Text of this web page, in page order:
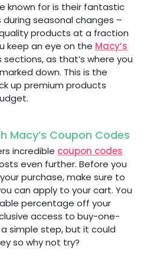
known for is their fantastic
seasonal changes –
products at a fraction
keep an eye on the Macy’s
as that’s where you
down. This is the
up premium products
Macy’s Coupon Codes
incredible coupon codes
even further. Before you
purchase, make sure to
can apply to your cart. You
percentage off your
access to buy-one-
simple step, but it could
so why not try?